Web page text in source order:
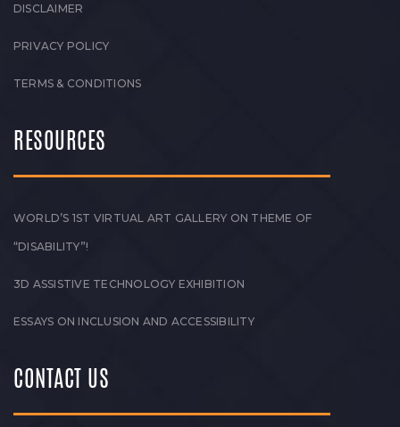
DISCLAIMER
PRIVACY POLICY
TERMS & CONDITIONS
RESOURCES
WORLD’S 1ST VIRTUAL ART GALLERY ON THEME OF
“DISABILITY”!
3D ASSISTIVE TECHNOLOGY EXHIBITION
ESSAYS ON INCLUSION AND ACCESSIBILITY
CONTACT US